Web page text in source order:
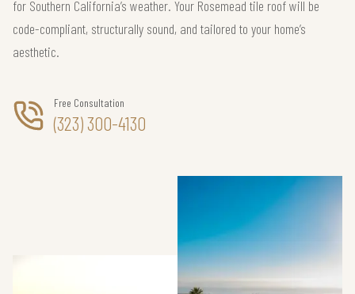
for Southern California’s weather. Your Rosemead tile roof will be
code-compliant, structurally sound, and tailored to your home’s
aesthetic.
Free Consultation
(323) 300-4130